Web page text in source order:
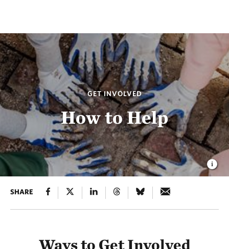
GET INVOLVED
How to Help
SHARE
Ways to Get Involved